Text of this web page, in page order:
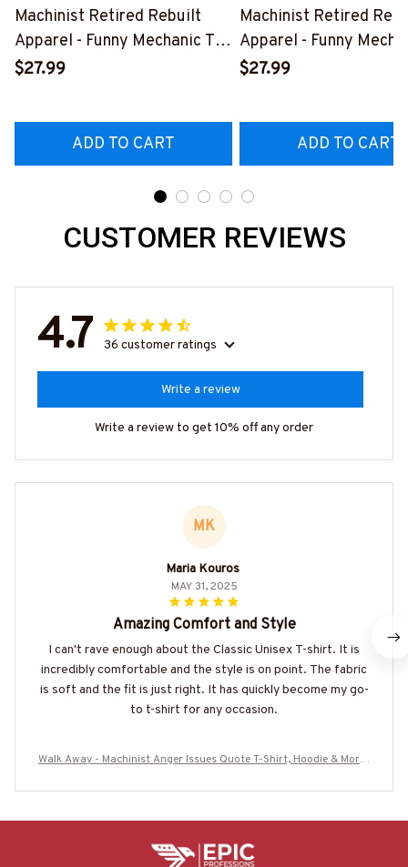
Machinist Retired Rebuilt
Apparel - Funny Mechanic T-
Shirt, Hoodie & More-
$27.99
ADD TO CART
Machinist Retired
Apparel - Funny
Shirt, Hoodie & More-
$27.99
ADD TO CART
CUSTOMER REVIEWS
4.7 36 customer ratings
Write a review
Write a review to get 10% off any order
MK
Maria Kouros
MAY 31, 2025
Amazing Comfort and Style
I can't rave enough about the Classic Unisex T-shirt. It is
incredibly comfortable and the style is on point. The fabric
is soft and the fit is just right. It has quickly become my go-
to t-shirt for any occasion.
Walk Away - Machinist Anger Issues Quote T-Shirt, Hoodie & More-